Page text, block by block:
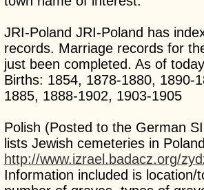
JRI-Poland JRI-Poland has
records. Marriage records for
just been completed. As of
Births: 1854, 1878-1880, 1890-
1885, 1888-1902, 1903-1905
Polish (Posted to the German
lists Jewish cemeteries in
http://www.izrael.badacz.org/
Information included is